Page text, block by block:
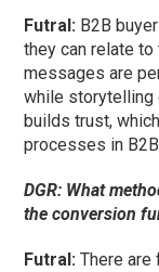
Futral : B2B
they can relate
messages are
while storytelling
builds trust,
processes in
DGR: What
the conversion
Futral : There are